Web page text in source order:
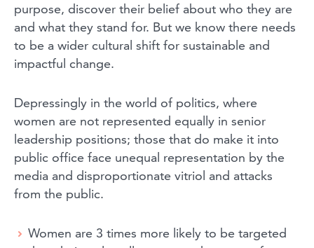
purpose, discover their belief about who they are
and what they stand for. But we know there needs
to be a wider cultural shift for sustainable and
impactful change.
Depressingly in the world of politics, where
women are not represented equally in senior
leadership positions; those that do make it into
public office face unequal representation by the
media and disproportionate vitriol and attacks
from the public.
Women are 3 times more likely to be targeted